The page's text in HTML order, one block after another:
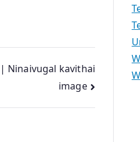
Ninaivugal kavithai
image